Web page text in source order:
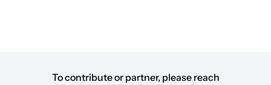
To contribute or partner, please reach